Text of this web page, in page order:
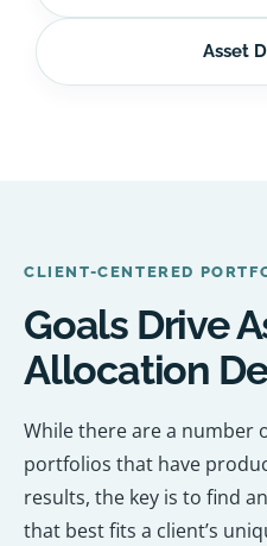
Asset
CLIENT-CENTERED
Goals Drive
Allocation
While there are a number
portfolios that have
results, the key is to find
that best fits a client’s